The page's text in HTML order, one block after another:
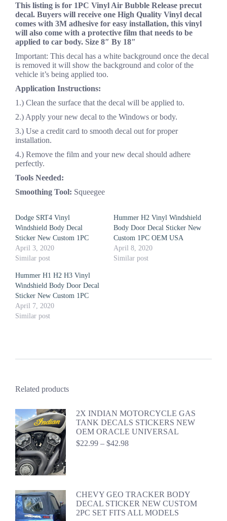
This listing is for 1PC Vinyl Air Bubble Release precut
decal. Buyers will receive one High Quality Vinyl decal
comes with 3M adhesive for easy installation, this vinyl
will also come with a protective film that needs to be
applied to car body. Size 8″ By 18″
Important: This decal has a white background once the decal
is removed it will show the background and color of the
vehicle it’s being applied too.
Application Instructions:
1.) Clean the surface that the decal will be applied to.
2.) Apply your new decal to the Windows or body.
3.) Use a credit card to smooth decal out for proper
installation.
4.) Remove the film and your new decal should adhere
perfectly.
Tools Needed:
Smoothing Tool: Squeegee
Dodge SRT4 Vinyl
Windshield Body Decal
Sticker New Custom 1PC
April 3, 2020
Similar post
Hummer H2 Vinyl Windshield
Body Door Decal Sticker New
Custom 1PC OEM USA
April 8, 2020
Similar post
Hummer H1 H2 H3 Vinyl
Windshield Body Door Decal
Sticker New Custom 1PC
April 7, 2020
Similar post
Related products
2X INDIAN MOTORCYCLE GAS
TANK DECALS STICKERS NEW
OEM ORACLE UNIVERSAL
$22.99 – $42.98Price
CHEVY GEO TRACKER BODY
DECAL STICKER NEW CUSTOM
2PC SET FITS ALL MODELS